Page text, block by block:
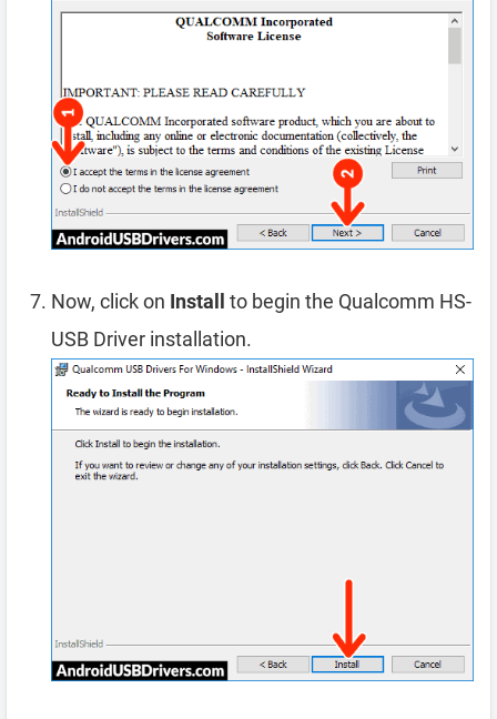
Now, click on Install
to begin the Qualcomm HS-
USB Driver installation.